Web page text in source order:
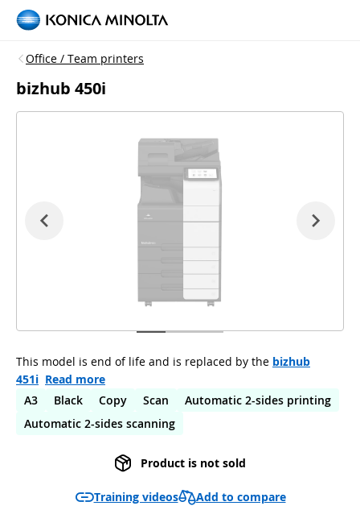
Office / Team printers
bizhub 450i
This model is end of life and is replaced by the bizhub
451i Read more
A3
Black Copy Scan
Automatic 2-sides printing
Automatic 2-sides scanning
Product is not sold
Training videos Add to compare